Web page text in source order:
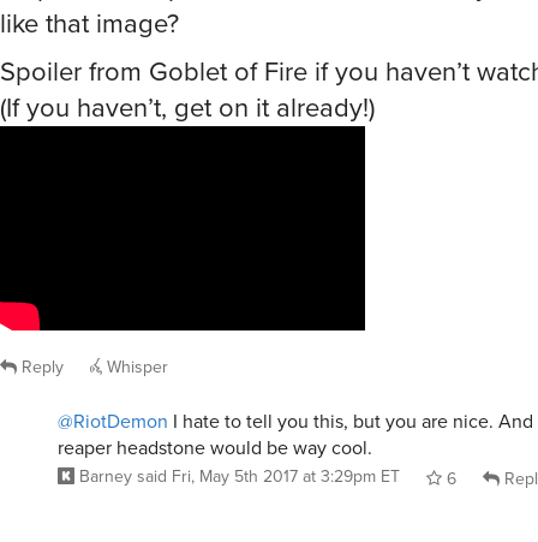
like that image?
Spoiler from Goblet of Fire if you haven’t
(If you haven’t, get on it already!)
Reply Whisper
@RiotDemon I hate to tell you this, but you are nice.
reaper headstone would be way cool.
Barneysaid Fri, May 5th 2017 at 3:29pm ET 6